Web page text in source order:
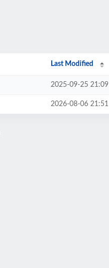
Last Modified
2025-09-25 21:09
2026-08-06 21:51